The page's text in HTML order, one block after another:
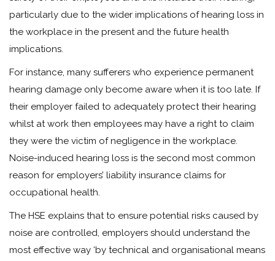
particularly due to the wider implications of hearing loss in
the workplace in the present and the future health
implications.
For instance, many sufferers who experience permanent
hearing damage only become aware when it is too late. If
their employer failed to adequately protect their hearing
whilst at work then employees may have a right to claim
they were the victim of negligence in the workplace.
Noise-induced hearing loss is the second most common
reason for employers’ liability insurance claims for
occupational health.
The HSE explains that to ensure potential risks caused by
noise are controlled, employers should understand the
most effective way ‘by technical and organisational means